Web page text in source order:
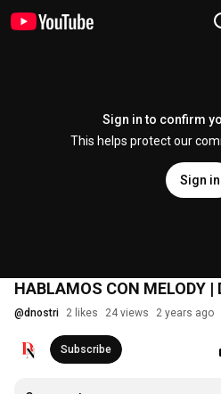
Sign in to confirm
This helps protect our
Sign in
HABLAMOS CON MELODY |
@dnostri 2 likes 24 views 2 years ago
Subscribe